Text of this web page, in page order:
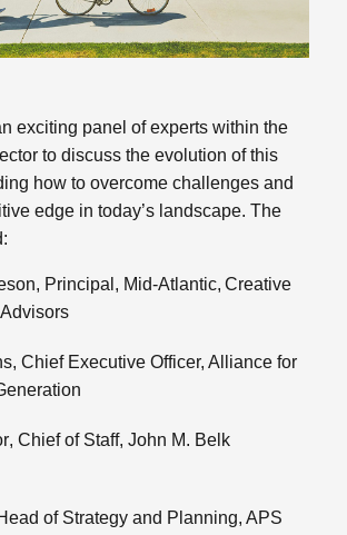
exciting panel of experts within the
to discuss the evolution of this
how to overcome challenges and
edge in today’s landscape. The
, Principal, Mid-Atlantic,Creative
, Chief Executive Officer,Alliance for
, Chief of Staff,John M. Belk
of Strategy and Planning, APS